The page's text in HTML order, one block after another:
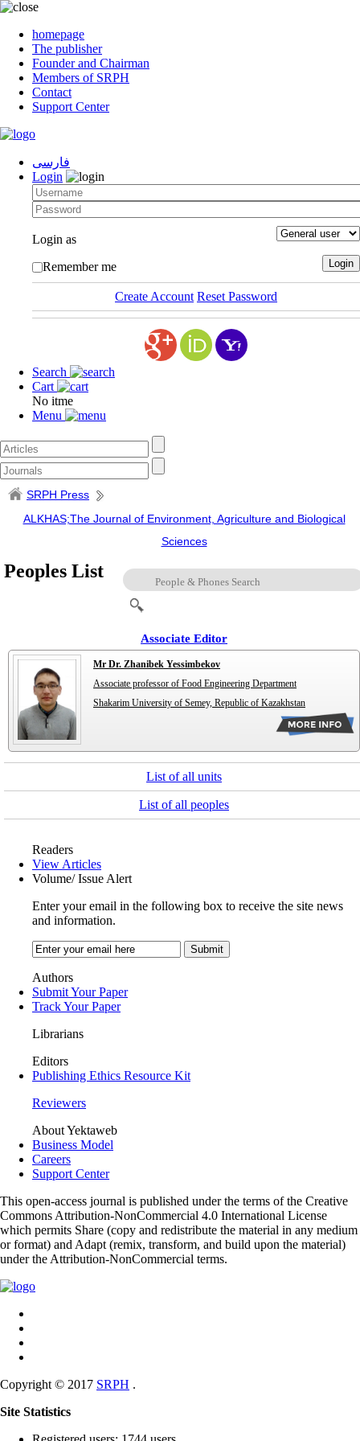
homepage
The publisher
Founder and Chairman
Members of SRPH
Contact
Support Center
فارسی
Login
Login as
Remember me
Create Account Reset Password
Search
Cart
No itme
Menu
SRPH Press
ALKHAS;The Journal of Environment, Agriculture and Biological
Sciences
Peoples List
Associate Editor
Mr Dr. Zhanibek Yessimbekov
Associate professor of Food Engineering Department
Shakarim University of Semey, Republic of Kazakhstan
List of all units
List of all peoples
Readers
View Articles
Volume/ Issue Alert
Enter your email in the following box to receive the site news
and information.
Authors
Submit Your Paper
Track Your Paper
Librarians
Editors
Publishing Ethics Resource Kit
Reviewers
About Yektaweb
Business Model
Careers
Support Center
This open-access journal is published under the terms of the Creative
Commons Attribution-NonCommercial 4.0 International License
which permits Share (copy and redistribute the material in any medium
or format) and Adapt (remix, transform, and build upon the material)
under the Attribution-NonCommercial terms.
Copyright © 2017 SRPH .
Site Statistics